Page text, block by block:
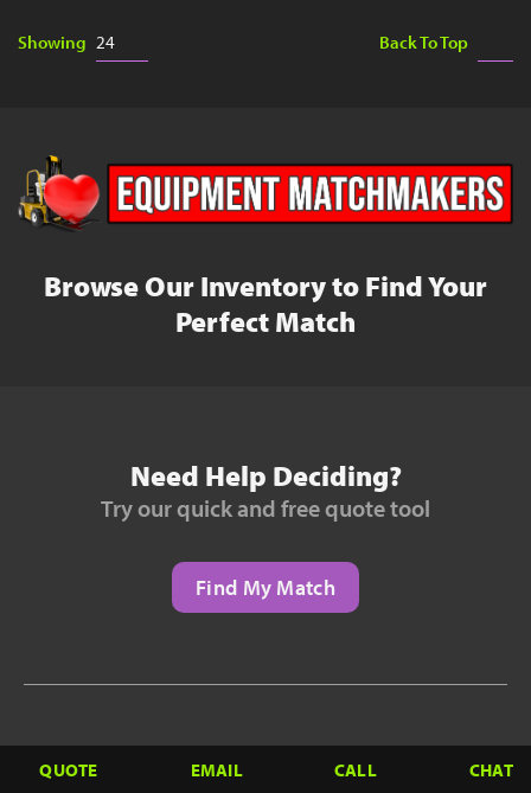
Showing Back To Top
Browse Our Inventory to Find Your
Perfect Match
Need Help Deciding?
Try our quick and free quote tool
Find My Match
Need to Finance?
QUOTE EMAIL CALL CHAT